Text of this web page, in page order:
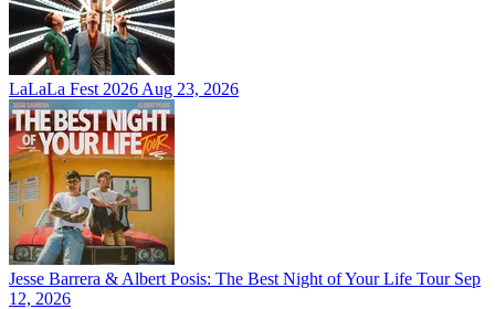
LaLaLa Fest 2026 Aug 23, 2026
Jesse Barrera & Albert Posis: The Best Night of Your Life Tour Sep
12, 2026